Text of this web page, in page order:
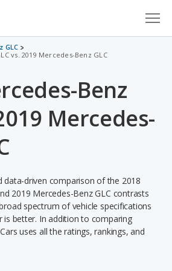
GLC
vs. 2019 Mercedes-Benz GLC
Benz
Mercedes-
data-driven comparison of the 2018
2019 Mercedes-Benz GLC contrasts
spectrum of vehicle specifications
is better. In addition to comparing
uses all the ratings, rankings, and
analyses of each vehicle model,